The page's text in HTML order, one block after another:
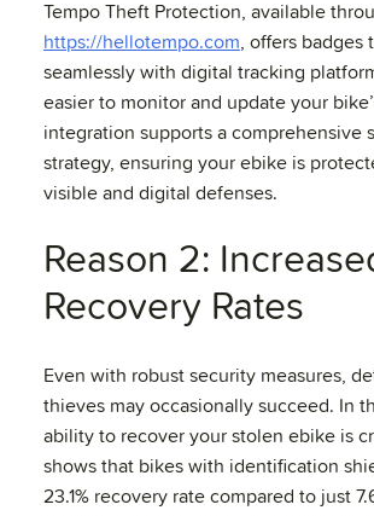
Tempo Theft Protection, available
https://hellotempo.com , offers
seamlessly with digital tracking
easier to monitor and update your
integration supports a comprehensive
strategy, ensuring your ebike is
visible and digital defenses.
Reason 2:
Recovery Rates
Even with robust security measures,
thieves may occasionally succeed. In
ability to recover your stolen ebike is
shows that bikes with identification
23.1% recovery rate compared to just